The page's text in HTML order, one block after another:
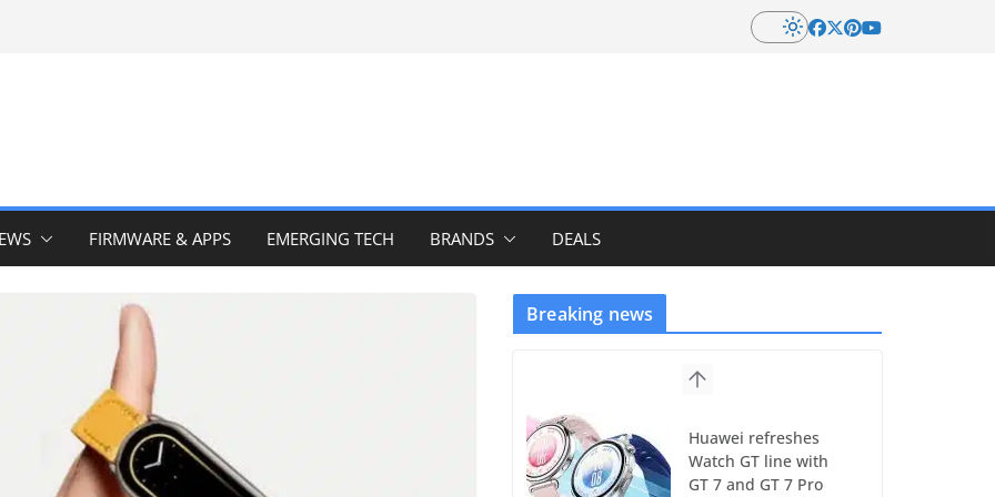
FIRMWARE & APPS EMERGING TECH BRANDS DEALS
Breaking news
Huawei refreshes
Watch GT line with
GT 7 and GT 7 Pro